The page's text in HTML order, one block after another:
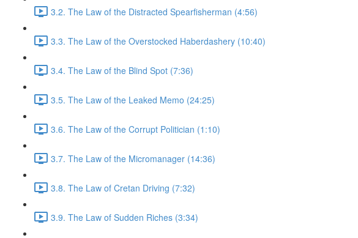
3.2. The Law of the Distracted Spearfisherman (4:56)
3.3. The Law of the Overstocked Haberdashery (10:40)
3.4. The Law of the Blind Spot (7:36)
3.5. The Law of the Leaked Memo (24:25)
3.6. The Law of the Corrupt Politician (1:10)
3.7. The Law of the Micromanager (14:36)
3.8. The Law of Cretan Driving (7:32)
3.9. The Law of Sudden Riches (3:34)